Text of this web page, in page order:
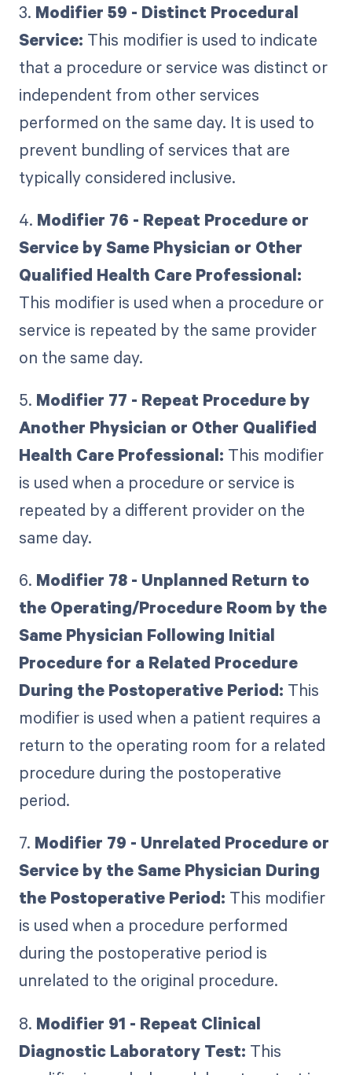
3. Modifier 59 - Distinct Procedural
Service: This modifier is used to indicate
that a procedure or service was distinct or
independent from other services
performed on the same day. It is used to
prevent bundling of services that are
typically considered inclusive.
4. Modifier 76 - Repeat Procedure or
Service by Same Physician or Other
Qualified Health Care Professional:
This modifier is used when a procedure or
service is repeated by the same provider
on the same day.
5. Modifier 77 - Repeat Procedure by
Another Physician or Other Qualified
Health Care Professional: This modifier
is used when a procedure or service is
repeated by a different provider on the
same day.
6. Modifier 78 - Unplanned Return to
the Operating/Procedure Room by the
Same Physician Following Initial
Procedure for a Related Procedure
During the Postoperative Period: This
modifier is used when a patient requires a
return to the operating room for a related
procedure during the postoperative
period.
7. Modifier 79 - Unrelated Procedure or
Service by the Same Physician During
the Postoperative Period: This modifier
is used when a procedure performed
during the postoperative period is
unrelated to the original procedure.
8. Modifier 91 - Repeat Clinical
Diagnostic Laboratory Test: This